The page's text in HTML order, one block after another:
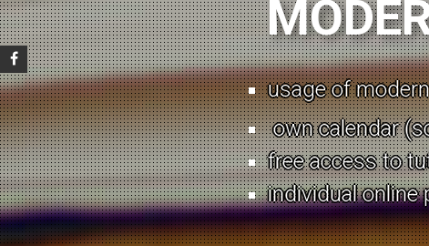
Want to start
Ever wanted to
Can’t come to
barriers?
Need a
usage of
own calendar
free access to
individual